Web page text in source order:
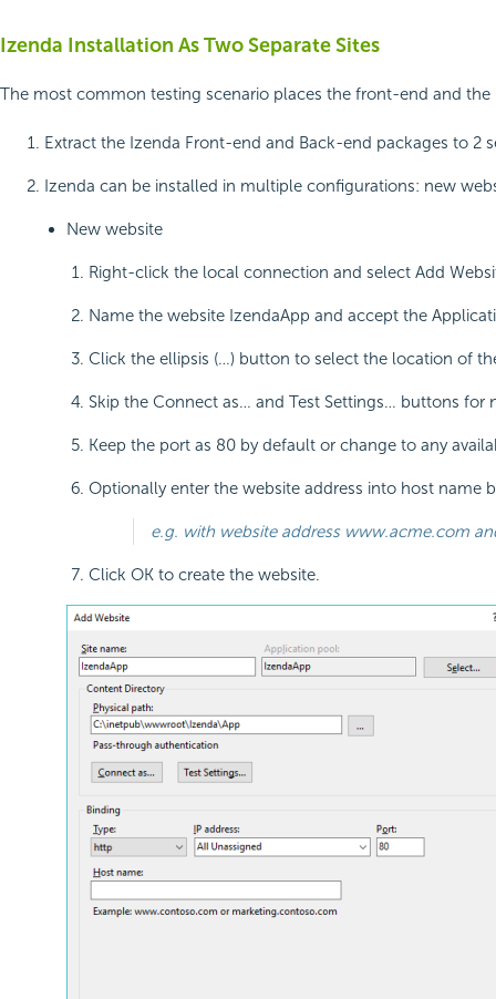
Izenda Installation As Two Separate Sites
The most common testing scenario places the front-end and
Extract the Izenda Front-end and Back-end packages to
Izenda can be installed in multiple configurations: new
New website
Right-click the local connection and select Add
Name the website IzendaApp and accept the
Click the ellipsis (…) button to select the location of
Skip the Connect as… and Test Settings… buttons for
Keep the port as 80 by default or change to any
Optionally enter the website address into host name
e.g. with website address www.acme.com
Click OK to create the website.